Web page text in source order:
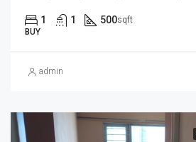
1 1 500sqft
BUY
admin